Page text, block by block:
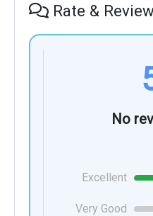
Rate &
No
Excellent
Very Good